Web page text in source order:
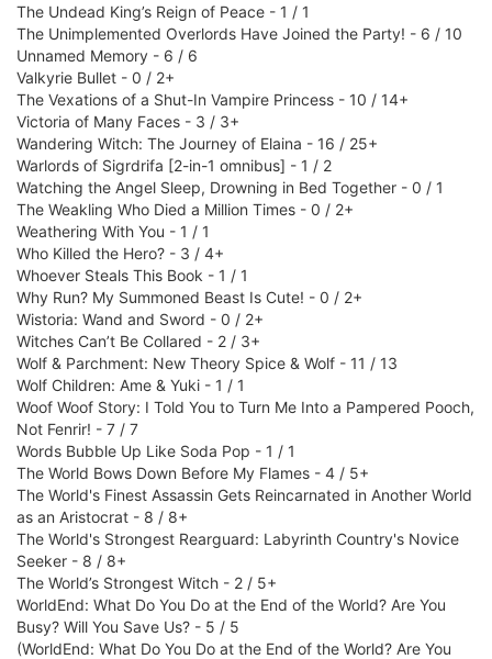
The Undead King’s Reign of Peace - 1 / 1
The Unimplemented Overlords Have Joined the Party! - 6 / 10
Unnamed Memory - 6 / 6
Valkyrie Bullet - 0 / 2+
The Vexations of a Shut-In Vampire Princess - 10 / 14+
Victoria of Many Faces - 3 / 3+
Wandering Witch: The Journey of Elaina - 16 / 25+
Warlords of Sigrdrifa [2-in-1 omnibus] - 1 / 2
Watching the Angel Sleep, Drowning in Bed Together - 0 / 1
The Weakling Who Died a Million Times - 0 / 2+
Weathering With You - 1 / 1
Who Killed the Hero? - 3 / 4+
Whoever Steals This Book - 1 / 1
Why Run? My Summoned Beast Is Cute! - 0 / 2+
Wistoria: Wand and Sword - 0 / 2+
Witches Can’t Be Collared - 2 / 3+
Wolf & Parchment: New Theory Spice & Wolf - 11 / 13
Wolf Children: Ame & Yuki - 1 / 1
Woof Woof Story: I Told You to Turn Me Into a Pampered Pooch,
Not Fenrir! - 7 / 7
Words Bubble Up Like Soda Pop - 1 / 1
The World Bows Down Before My Flames - 4 / 5+
The World's Finest Assassin Gets Reincarnated in Another World
as an Aristocrat - 8 / 8+
The World's Strongest Rearguard: Labyrinth Country's Novice
Seeker - 8 / 8+
The World’s Strongest Witch - 2 / 5+
WorldEnd: What Do You Do at the End of the World? Are You
Busy? Will You Save Us? - 5 / 5
(WorldEnd: What Do You Do at the End of the World? Are You